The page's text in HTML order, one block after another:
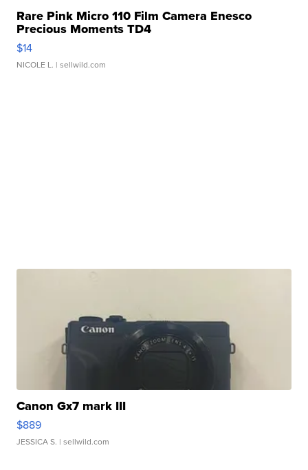
Rare Pink Micro 110 Film Camera Enesco
Precious Moments TD4
$14
NICOLE L. | sellwild.com
Canon Gx7 mark III
$889
JESSICA S. | sellwild.com